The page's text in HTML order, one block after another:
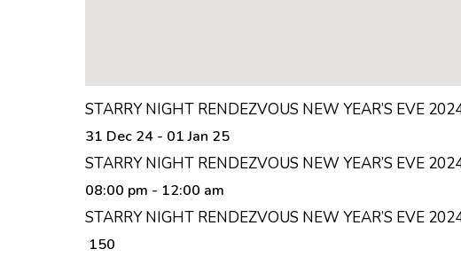
STARRY NIGHT RENDEZVOUS NEW YEAR’S EVE
31 Dec 24 - 01 Jan 25
STARRY NIGHT RENDEZVOUS NEW YEAR’S EVE
08:00 pm - 12:00 am
STARRY NIGHT RENDEZVOUS NEW YEAR’S EVE
₹ 150